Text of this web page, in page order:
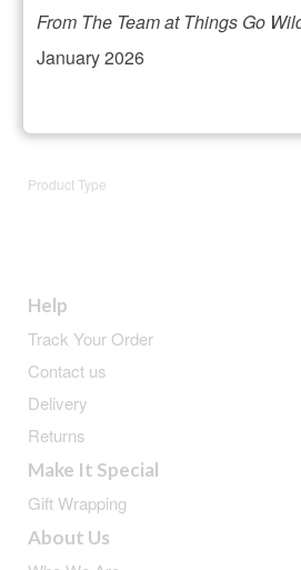
Product Type
Help
Track Your Order
Contact us
Delivery
Returns
Make It Special
Gift Wrapping
About Us
From The Team at Things Go
January 2026